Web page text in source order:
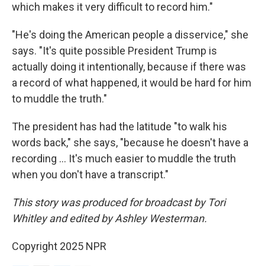
which makes it very difficult to record him."
"He's doing the American people a disservice," she
says. "It's quite possible President Trump is
actually doing it intentionally, because if there was
a record of what happened, it would be hard for him
to muddle the truth."
The president has had the latitude "to walk his
words back," she says, "because he doesn't have a
recording ... It's much easier to muddle the truth
when you don't have a transcript."
This story was produced for broadcast by Tori
Whitley and edited by Ashley Westerman.
Copyright 2025 NPR